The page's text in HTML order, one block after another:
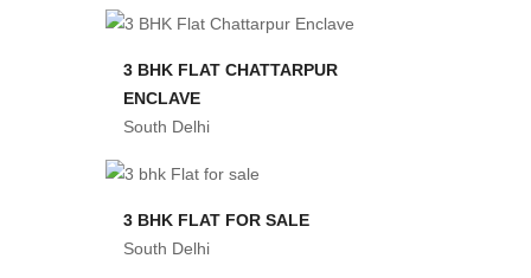
3 BHK FLAT CHATTARPUR
ENCLAVE
South Delhi
3 BHK FLAT FOR SALE
South Delhi